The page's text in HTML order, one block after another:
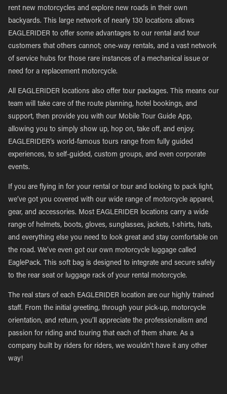
rent new motorcycles and explore new roads in their own
backyards. This large network of nearly 130 locations allows
EAGLERIDER to offer some advantages to our rental and tour
customers that others cannot; one-way rentals, and a vast network
of service hubs for those rare instances of a mechanical issue or
need for a replacement motorcycle.
All EAGLERIDER locations also offer tour packages. This means our
team will take care of the route planning, hotel bookings, and
support, then provide you with our Mobile Tour Guide App,
allowing you to simply show up, hop on, take off, and enjoy.
EAGLERIDER’s world-famous tours range from fully guided
experiences, to self-guided, custom groups, and even corporate
events.
If you are flying in for your rental or tour and looking to pack light,
we’ve got you covered with our wide range of motorcycle apparel,
gear, and accessories. Most EAGLERIDER locations carry a wide
range of helmets, boots, gloves, sunglasses, jackets, t-shirts, hats,
and everything else you need to look great and stay comfortable on
the road. We’ve even got our own motorcycle luggage called
EaglePack. This soft bag is designed to integrate and secure safely
to the rear seat or luggage rack of your rental motorcycle.
The real stars of each EAGLERIDER location are our highly trained
staff. From the initial greeting, through your pick-up, motorcycle
orientation, and return, you’ll appreciate the professionalism and
passion for riding and touring that each of them share. As a
company built by riders for riders, we wouldn’t have it any other
way!